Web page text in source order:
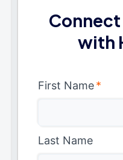
with
First Name*
Last Name